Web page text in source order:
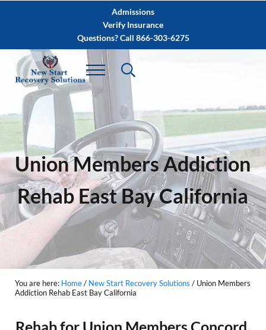
Skip to after header navigationAdmissions
Verify Insurance
Questions? Call 866-303-6275
Union Members Addiction
Rehab East Bay California
You are here: Home/ New Start Recovery Solutions /Union Members
Addiction Rehab East Bay California